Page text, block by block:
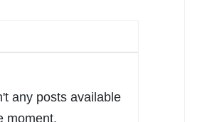
any posts available
moment.